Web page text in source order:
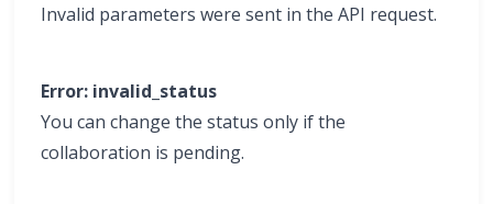
Invalid parameters were sent in the API request.
Error: invalid_status
You can change the status only if the
collaboration is pending.